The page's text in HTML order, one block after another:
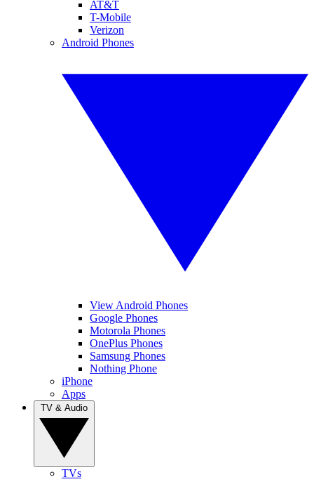
AT&T
T-Mobile
Verizon
Android Phones
View Android Phones
Google Phones
Motorola Phones
OnePlus Phones
Samsung Phones
Nothing Phone
iPhone
Apps
TVs